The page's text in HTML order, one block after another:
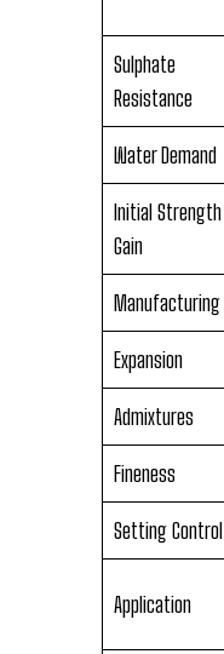
Sulphate
Resistance
Water Demand
Initial Strength
Gain
Manufacturing
Expansion
Admixtures
Fineness
Setting Control
Application